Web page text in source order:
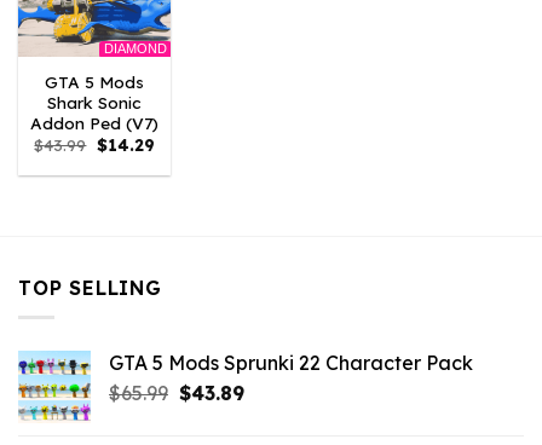
DIAMOND
GTA 5 Mods
Shark Sonic
Addon Ped (V7)
$43.99 Original
price
was:
$14.29Current
is:
TOP SELLING
GTA 5 Mods Sprunki 22 Character Pack
$65.99 Original
$43.89Current